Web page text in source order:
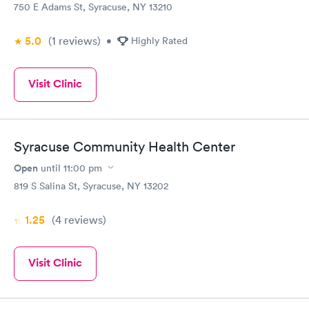
750 E Adams St, Syracuse, NY 13210
5.0 (1 reviews) • Highly Rated
Visit Clinic
Syracuse Community Health Center
Open until 11:00 pm
819 S Salina St, Syracuse, NY 13202
1.25 (4 reviews)
Visit Clinic